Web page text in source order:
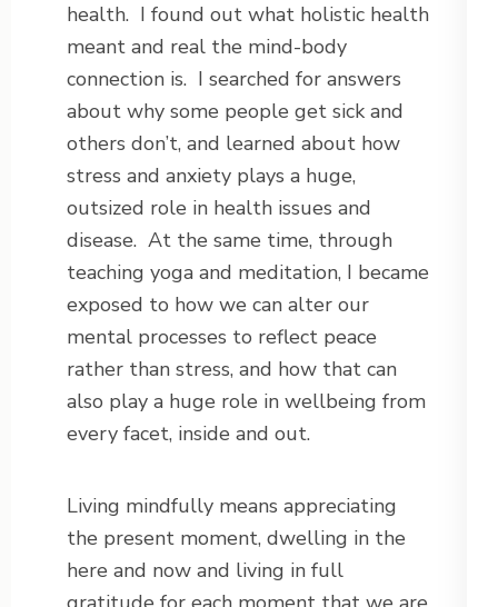
health. I found out what holistic health
meant and real the mind-body
connection is. I searched for answers
about why some people get sick and
others don’t, and learned about how
stress and anxiety plays a huge,
outsized role in health issues and
disease. At the same time, through
teaching yoga and meditation, I became
exposed to how we can alter our
mental processes to reflect peace
rather than stress, and how that can
also play a huge role in wellbeing from
every facet, inside and out.
Living mindfully means appreciating
the present moment, dwelling in the
here and now and living in full